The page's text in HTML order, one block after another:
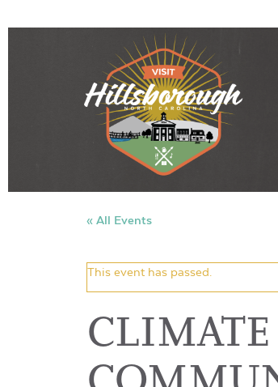
« All Events
This event has passed.